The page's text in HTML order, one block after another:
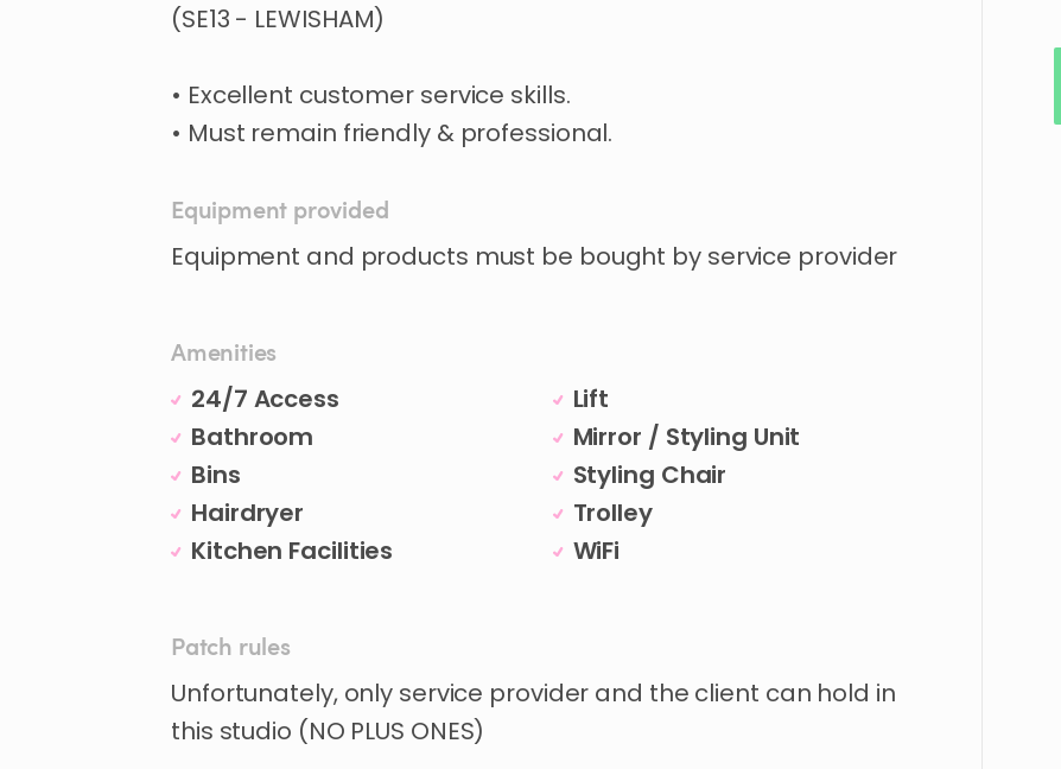
(SE13 - LEWISHAM)
• Excellent customer service skills.
• Must remain friendly & professional.
Equipment provided
Equipment and products must be bought by service provider
Amenities
24/7 Access
Bathroom
Bins
Hairdryer
Kitchen Facilities
Lift
Mirror / Styling Unit
Styling Chair
Trolley
WiFi
Patch rules
Unfortunately, only service provider and the client can hold in
this studio (NO PLUS ONES)